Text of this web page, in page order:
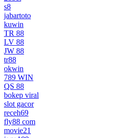
s8
jabartoto
kuwin
TR 88
LV 88
JW 88
tr88
okwin
789 WIN
QS 88
bokep viral
slot gacor
receh69
fly88 com
movie21